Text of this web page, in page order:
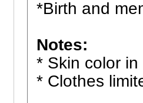
*Birth and
Notes:
* Skin color
* Clothes